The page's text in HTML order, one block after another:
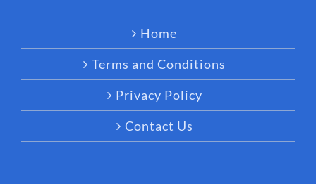
Home
Terms and Conditions
Privacy Policy
Contact Us